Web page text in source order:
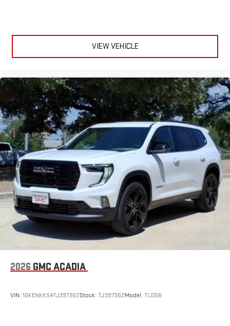
VIEW VEHICLE
2026 GMC ACADIA
VIN: 1GKENKKS4TJ397362Stock: TJ397362Model: TLD56